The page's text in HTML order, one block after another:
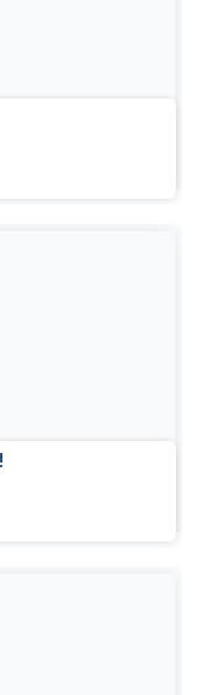
pyramids.
draw its
rate, natural
and crude death